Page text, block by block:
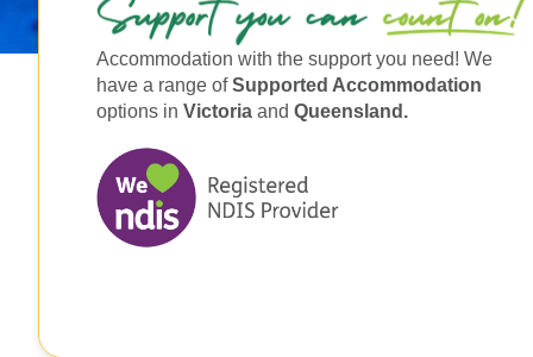
Accommodation with the support you need! We
have a range ofSupported Accommodation
options in Victoria and Queensland.